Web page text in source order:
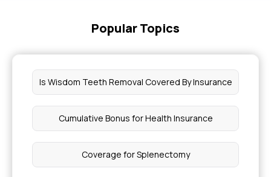
Popular Topics
Is Wisdom Teeth Removal Covered By Insurance
Cumulative Bonus for Health Insurance
Coverage for Splenectomy